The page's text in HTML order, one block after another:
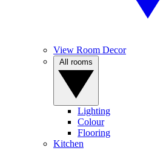
View Room Decor
Lighting
Colour
Flooring
Kitchen